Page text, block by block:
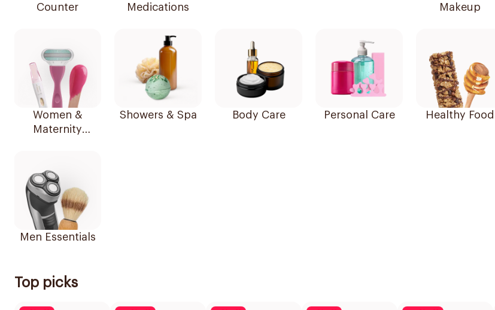
Counter
Medications
Makeup
Women &
Maternity
Showers & Spa Body Care Personal Care Healthy Food
Men Essentials
Top picks